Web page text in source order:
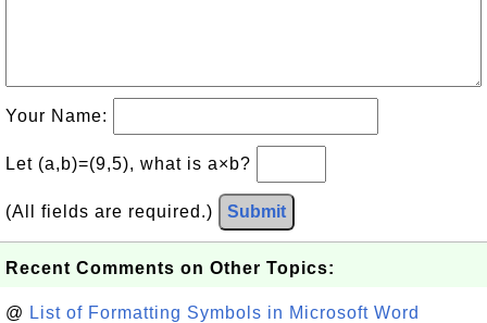
Your Name:
Let (a,b)=(9,5), what is a×b?
(All fields are required.) Submit
Recent Comments on Other Topics:
@ List of Formatting Symbols in Microsoft Word